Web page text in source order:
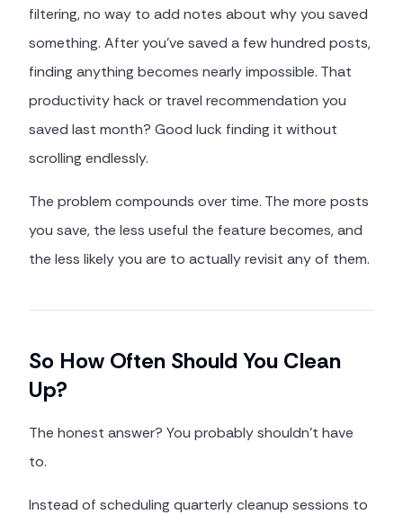
filtering, no way to add notes about why you saved
something. After you've saved a few hundred posts,
finding anything becomes nearly impossible. That
productivity hack or travel recommendation you
saved last month? Good luck finding it without
scrolling endlessly.
The problem compounds over time. The more posts
you save, the less useful the feature becomes, and
the less likely you are to actually revisit any of them.
So How Often Should You Clean
Up?
The honest answer? You probably shouldn't have
to.
Instead of scheduling quarterly cleanup sessions to